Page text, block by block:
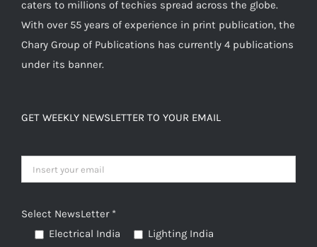
caters to millions of techies spread across the globe.
With over 55 years of experience in print publication, the
Chary Group of Publications has currently 4 publications
under its banner.
GET WEEKLY NEWSLETTER TO YOUR EMAIL
Select NewsLetter *
Electrical India
Lighting India